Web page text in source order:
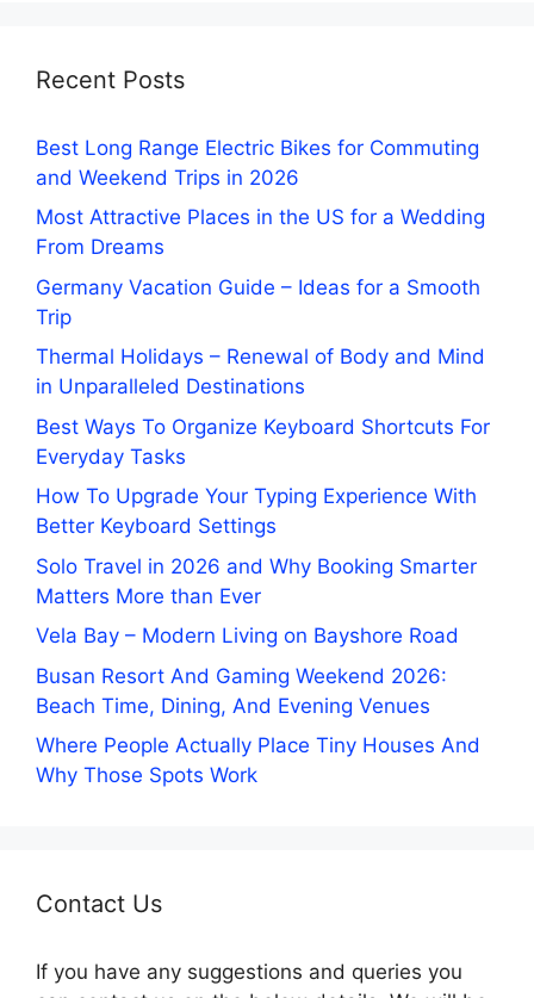
Recent Posts
Best Long Range Electric Bikes for Commuting
and Weekend Trips in 2026
Most Attractive Places in the US for a Wedding
From Dreams
Germany Vacation Guide – Ideas for a Smooth
Trip
Thermal Holidays – Renewal of Body and Mind
in Unparalleled Destinations
Best Ways To Organize Keyboard Shortcuts For
Everyday Tasks
How To Upgrade Your Typing Experience With
Better Keyboard Settings
Solo Travel in 2026 and Why Booking Smarter
Matters More than Ever
Vela Bay – Modern Living on Bayshore Road
Busan Resort And Gaming Weekend 2026:
Beach Time, Dining, And Evening Venues
Where People Actually Place Tiny Houses And
Why Those Spots Work
Contact Us
If you have any suggestions and queries you